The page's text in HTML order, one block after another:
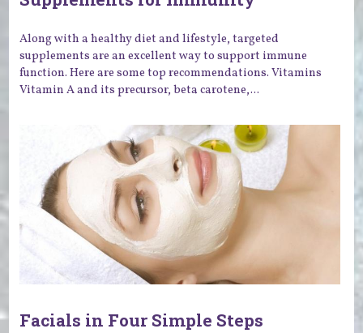
Along with a healthy diet and lifestyle, targeted
supplements are an excellent way to support immune
function. Here are some top recommendations. Vitamins
Vitamin A and its precursor, beta carotene,...
Facials in Four Simple Steps